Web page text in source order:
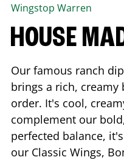
Wingstop Warren
HOUSE
Our famous ranch
brings a rich, creamy
order. It's cool,
complement our
perfected balance,
our Classic Wings,